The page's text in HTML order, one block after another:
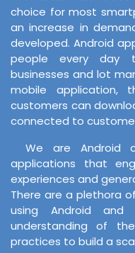
choice for most
an increase in
developed. Android
people every day
businesses and lot
mobile application,
customers can
connected to
We are Android
applications that
experiences and
There are a plethora
using Android
understanding of
practices to build a